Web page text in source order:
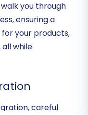
you through
ensuring a
your products,
while
careful